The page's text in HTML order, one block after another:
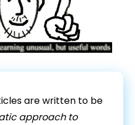
are written to be
approach to